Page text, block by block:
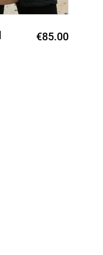
€85.00